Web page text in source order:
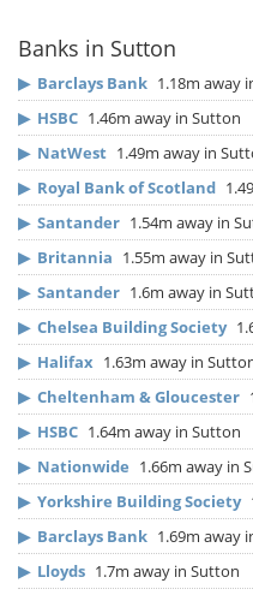
Banks in Sutton
▶ Barclays Bank 1.18m away
▶ HSBC 1.46m away in Sutton
▶ NatWest 1.49m away in
▶ Royal Bank of Scotland
▶ Santander 1.54m away in
▶ Britannia 1.55m away in
▶ Santander 1.6m away in
▶ Chelsea Building Society
▶ Halifax 1.63m away in
▶ Cheltenham & Gloucester
▶ HSBC 1.64m away in Sutton
▶ Nationwide 1.66m away in
▶ Yorkshire Building Society
▶ Barclays Bank 1.69m away
▶ Lloyds 1.7m away in Sutton